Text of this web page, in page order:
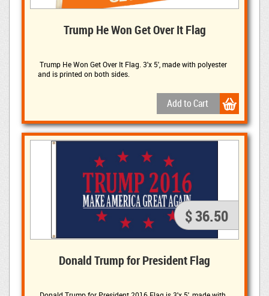
Trump He Won Get Over It Flag
Trump He Won Get Over It Flag. 3'x 5', made with polyester
and is printed on both sides.
$ 36.50
Donald Trump for President Flag